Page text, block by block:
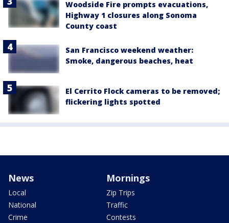
Woodside Fire prompts evacuations,
Highway 1 closures along Sonoma
County coast
San Francisco weekend weather:
Smoke, dangerous beaches, heat
El Cerrito Flock cameras to be removed;
flickering lights spotted
News
Local
National
Crime
Mornings
Zip Trips
Traffic
Contests